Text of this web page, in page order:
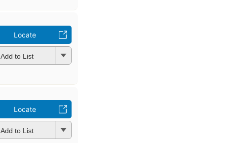
Locate
Add to List
Locate
Add to List